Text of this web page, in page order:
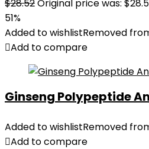
$28.52Original price was:
51%
Added to wishlistRemoved
Add to compare
Ginseng Polypeptide
Added to wishlistRemoved
Add to compare